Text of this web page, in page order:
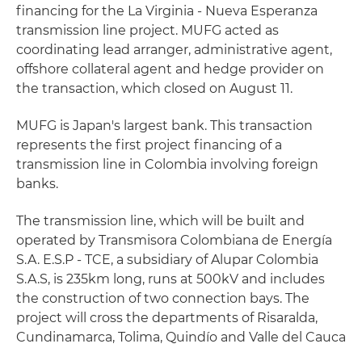
financing for the La Virginia - Nueva Esperanza
transmission line project. MUFG acted as
coordinating lead arranger, administrative agent,
offshore collateral agent and hedge provider on
the transaction, which closed on August 11.
MUFG is Japan's largest bank. This transaction
represents the first project financing of a
transmission line in Colombia involving foreign
banks.
The transmission line, which will be built and
operated by Transmisora Colombiana de Energía
S.A. E.S.P - TCE, a subsidiary of Alupar Colombia
S.A.S, is 235km long, runs at 500kV and includes
the construction of two connection bays. The
project will cross the departments of Risaralda,
Cundinamarca, Tolima, Quindío and Valle del Cauca